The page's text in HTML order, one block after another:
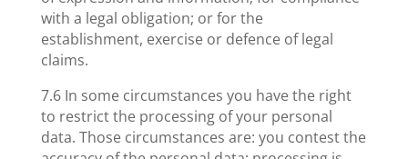
with a legal obligation; or for the
establishment, exercise or defence of legal
claims.
7.6 In some circumstances you have the right
to restrict the processing of your personal
data. Those circumstances are: you contest the